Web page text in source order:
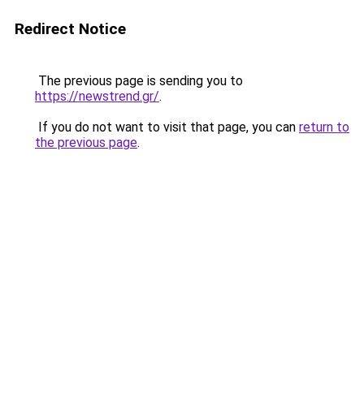
Redirect Notice
The previous page is sending you to
https://newstrend.gr/.
If you do not want to visit that page, you can return to
the previous page.